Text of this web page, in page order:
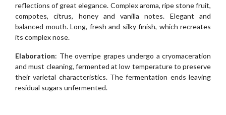
reflections of great elegance. Complex aroma, ripe stone fruit,
compotes, citrus, honey and vanilla notes. Elegant and
balanced mouth. Long, fresh and silky finish, which recreates
its complex nose.
Elaboration: The overripe grapes undergo a cryomaceration
and must cleaning, fermented at low temperature to preserve
their varietal characteristics. The fermentation ends leaving
residual sugars unfermented.